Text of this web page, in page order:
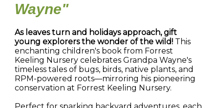
Wayne"
As leaves turn and holidays approach, gift
young explorers the wonder of the wild! This
enchanting children's book from Forrest
Keeling Nursery celebrates Grandpa Wayne's
timeless tales of bugs, birds, native plants, and
RPM-powered roots—mirroring his pioneering
conservation at Forrest Keeling Nursery.